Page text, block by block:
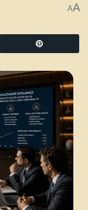
AA